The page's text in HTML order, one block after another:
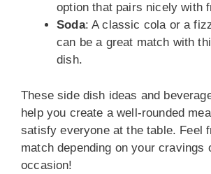
option that pairs nicely with
Soda: A classic cola or a
can be a great match with
dish.
These side dish ideas and
help you create a well-rounded
satisfy everyone at the table. Feel
match depending on your cravings
occasion!